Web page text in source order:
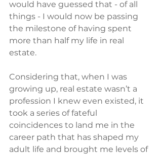
would have guessed that - of all
things - I would now be passing
the milestone of having spent
more than half my life in real
estate.
Considering that, when I was
growing up, real estate wasn’t a
profession I knew even existed, it
took a series of fateful
coincidences to land me in the
career path that has shaped my
adult life and brought me levels of